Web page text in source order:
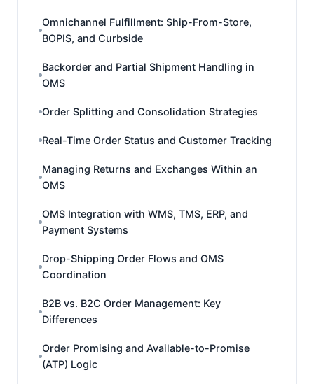
Omnichannel Fulfillment: Ship-From-Store,
BOPIS, and Curbside
Backorder and Partial Shipment Handling in
OMS
Order Splitting and Consolidation Strategies
Real-Time Order Status and Customer Tracking
Managing Returns and Exchanges Within an
OMS
OMS Integration with WMS, TMS, ERP, and
Payment Systems
Drop-Shipping Order Flows and OMS
Coordination
B2B vs. B2C Order Management: Key
Differences
Order Promising and Available-to-Promise
(ATP) Logic